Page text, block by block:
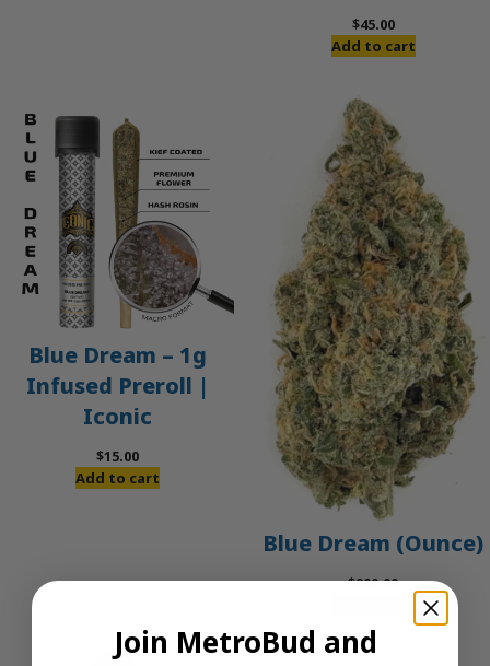
$45.00
Add to cart
Blue Dream – 1g
Infused Preroll |
Iconic
$15.00
Add to cart
Blue Dream (Ounce)
$200.00
Join MetroBud and